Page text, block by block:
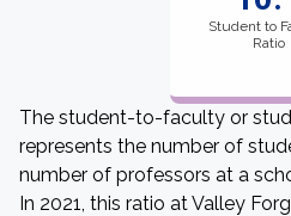
Student to
Ratio
The student-to-faculty or
represents the number of
number of professors at a
In 2021, this ratio at Valley